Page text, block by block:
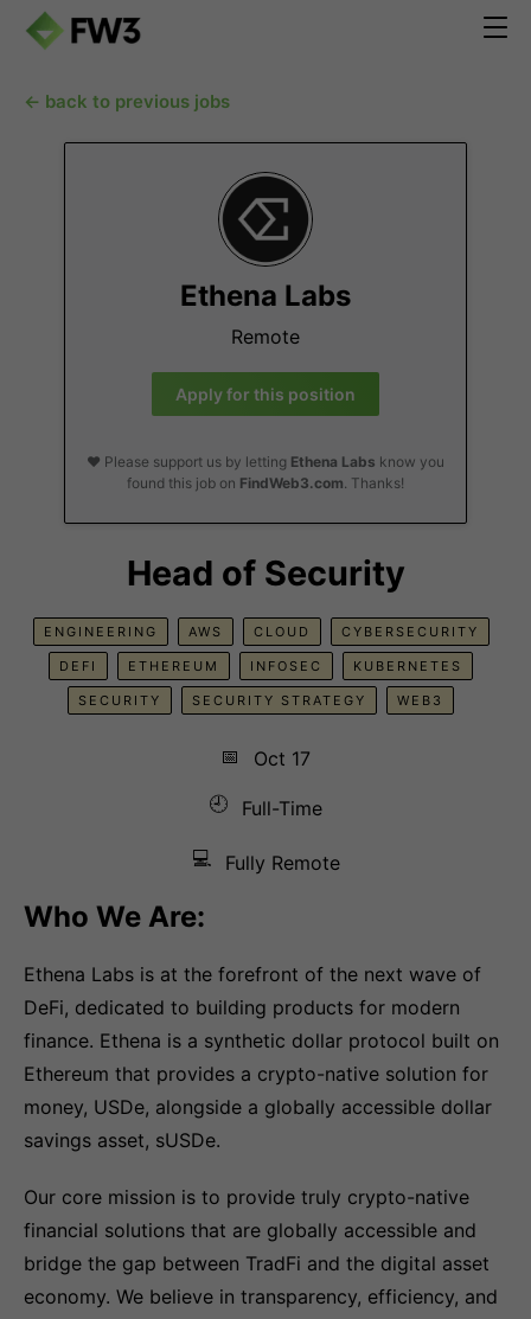
← back to previous jobs
Ethena Labs
Remote
Apply for this position
❤️ Please support us by letting Ethena Labs know you
found this job on FindWeb3.com. Thanks!
Head of Security
ENGINEERING AWS CLOUD CYBERSECURITY
DEFI ETHEREUM INFOSEC KUBERNETES
SECURITY SECURITY STRATEGY WEB3
📅
Oct 17
🕘
Full-Time
💻 Fully Remote
Who We Are:
Ethena Labs is at the forefront of the next wave of
DeFi, dedicated to building products for modern
finance. Ethena is a synthetic dollar protocol built on
Ethereum that provides a crypto-native solution for
money, USDe, alongside a globally accessible dollar
savings asset, sUSDe.
Our core mission is to provide truly crypto-native
financial solutions that are globally accessible and
bridge the gap between TradFi and the digital asset
economy. We believe in transparency, efficiency, and